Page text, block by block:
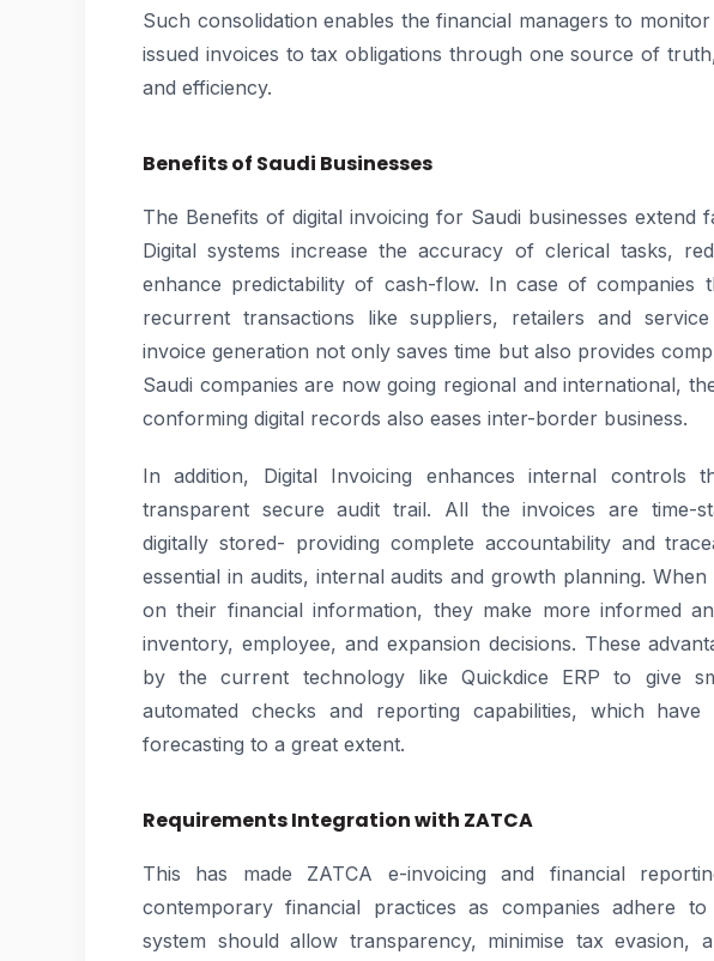
Such consolidation enables the financial managers to
issued invoices to tax obligations through one source of
and efficiency.
Benefits of Saudi Businesses
The Benefits of digital invoicing for Saudi businesses extend
Digital systems increase the accuracy of clerical tasks,
enhance predictability of cash-flow. In case of companies
recurrent transactions like suppliers, retailers and
invoice generation not only saves time but also provides
Saudi companies are now going regional and international,
conforming digital records also eases inter-border business.
In addition, Digital Invoicing enhances internal controls
transparent secure audit trail. All the invoices are time-
digitally stored- providing complete accountability and
essential in audits, internal audits and growth planning.
on their financial information, they make more informed
inventory, employee, and expansion decisions. These
by the current technology like Quickdice ERP to give
automated checks and reporting capabilities, which have
forecasting to a great extent.
Requirements Integration with ZATCA
This has made ZATCA e-invoicing and financial
contemporary financial practices as companies adhere
system should allow transparency, minimise tax evasion,